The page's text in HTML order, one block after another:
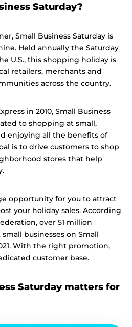
Saturday?
Small Business Saturday is
Held annually the Saturday
U.S., this shopping holiday is
retailers, merchants and
across the country.
in 2010, Small Business
to shopping at small,
enjoying all the benefits of
is to drive customers to shop
stores that help
opportunity for you to attract
your holiday sales. According
, over 51 million
businesses on Small
With the right promotion,
customer base.
Saturday matters for